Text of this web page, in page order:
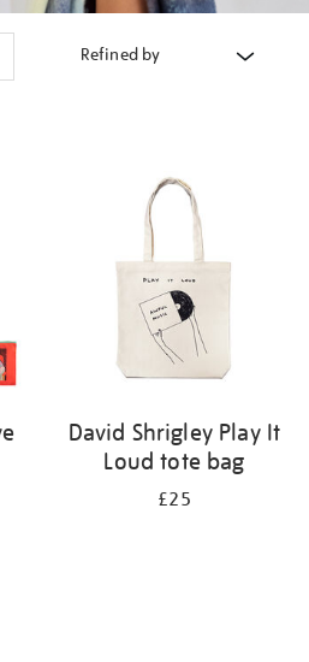
Refined by
David Shrigley Play It
Loud tote bag
£25